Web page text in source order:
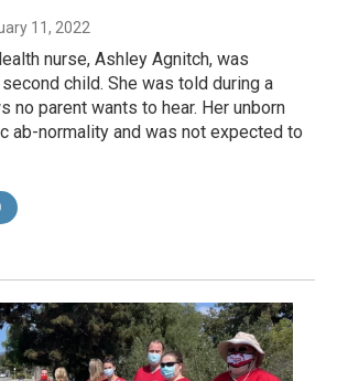
11, 2022
nurse, Ashley Agnitch, was
child. She was told during a
no parent wants to hear. Her unborn
ab-normality and was not expected to